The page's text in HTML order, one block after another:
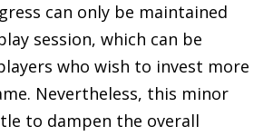
can only be maintained
session, which can be
who wish to invest more
Nevertheless, this minor
to dampen the overall